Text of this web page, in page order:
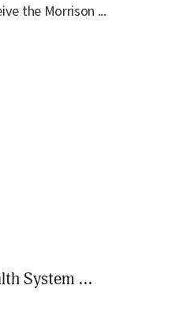
the Morrison ...
System ...